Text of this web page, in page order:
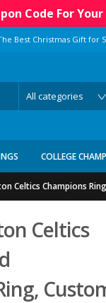
Code For
Best Christmas Gift for
COLLEGE
Celtics Champions Ring
Celtics